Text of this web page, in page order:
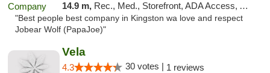
14.9 m, Rec., Med., Storefront, ADA Access, ATM
"Best people best company in Kingston wa love and respect
Jobear Wolf (PapaJoe)"
Vela
4.3 30 votes | 1 reviews